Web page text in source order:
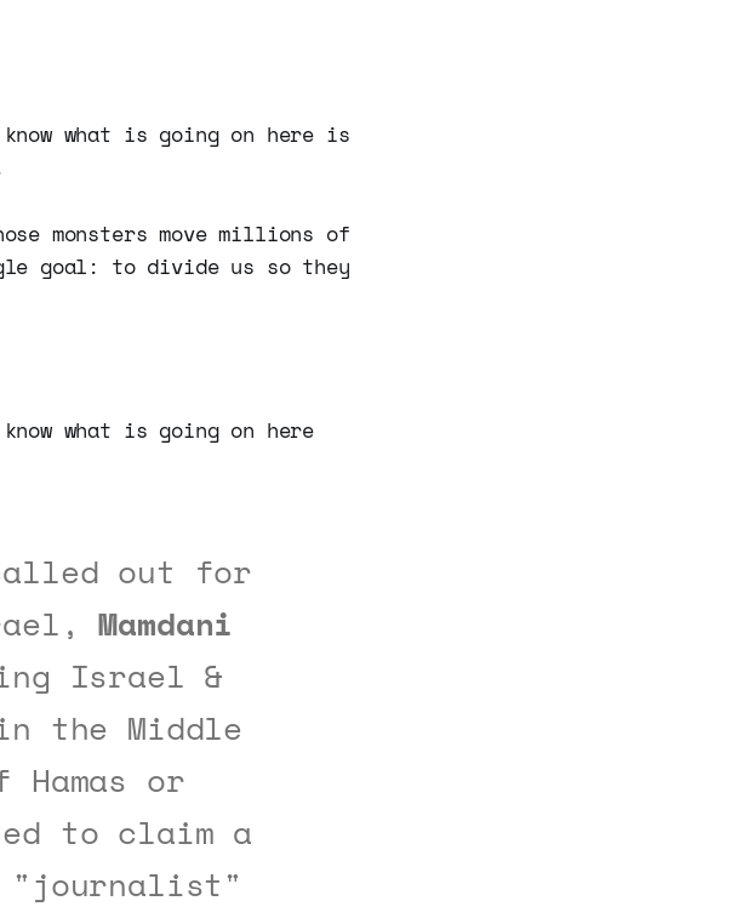
what is going on here is
monsters move millions of
goal: to divide us so they
what is going on here
out for
Mamdani
Israel &
the Middle
or
to claim a
"journalist"